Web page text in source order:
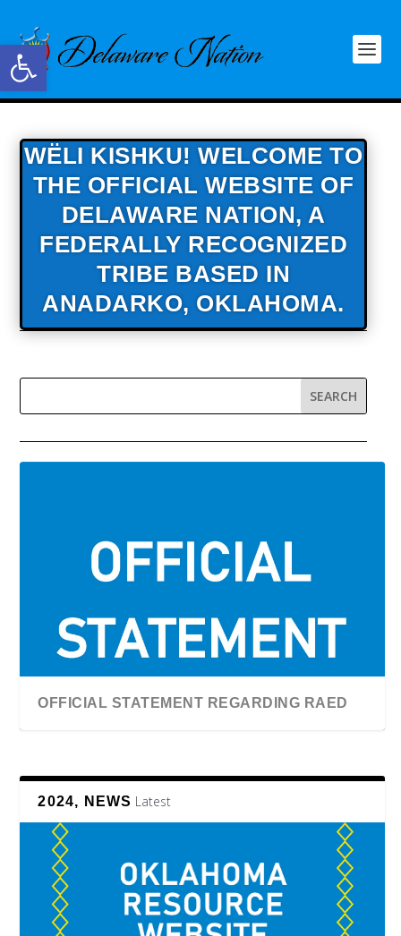
Open toolbar
WËLI KISHKU! WELCOME TO
THE OFFICIAL WEBSITE OF
DELAWARE NATION, A
FEDERALLY RECOGNIZED
TRIBE BASED IN
ANADARKO, OKLAHOMA.
OFFICIAL STATEMENT REGARDING RAED
2024, NEWS Latest